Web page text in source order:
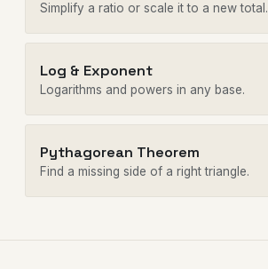
Simplify a ratio or scale it to a new total.
Log & Exponent
Logarithms and powers in any base.
Pythagorean Theorem
Find a missing side of a right triangle.